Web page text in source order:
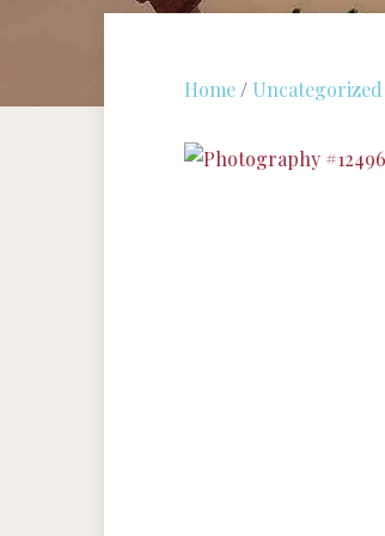
Home / Uncategorized